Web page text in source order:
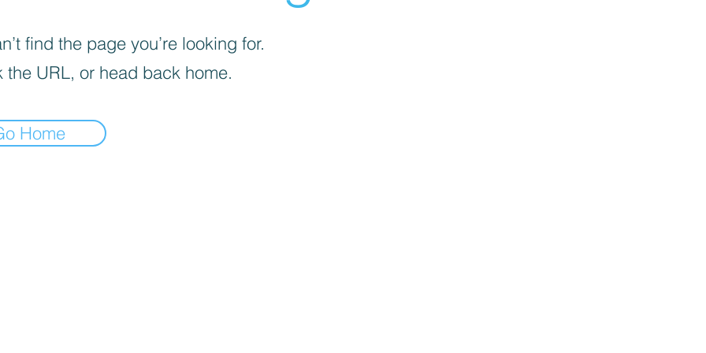
find the page you’re looking for.
the URL, or head back home.
Home